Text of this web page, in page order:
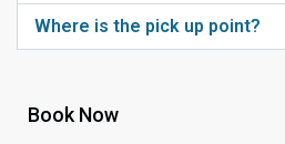
Where is the pick up point?
Book Now